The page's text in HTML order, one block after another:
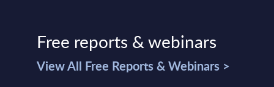
Free reports & webinars
View All Free Reports & Webinars >